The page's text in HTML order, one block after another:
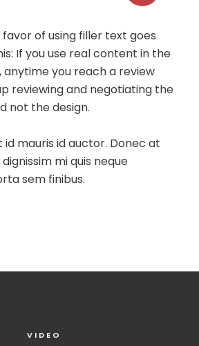
of using filler text goes
If you use real content in the
, anytime you reach a review
reviewing and negotiating the
not the design.
mauris id auctor. Donec at
mi quis neque
sem finibus.
VIDEO